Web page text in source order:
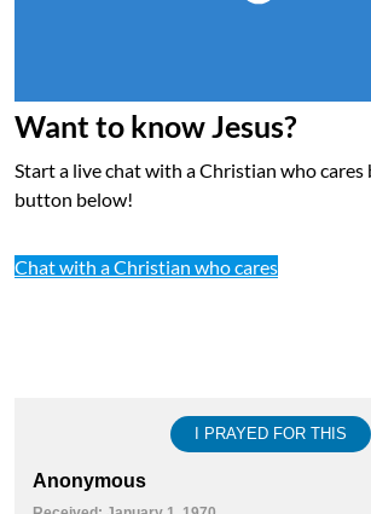
Want to know Jesus?
Start a live chat with a Christian who cares
button below!
Chat with a Christian who cares
I PRAYED FOR THIS
Anonymous